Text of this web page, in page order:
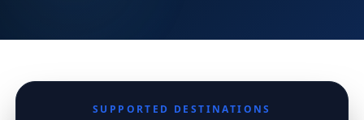
SUPPORTED DESTINATIONS